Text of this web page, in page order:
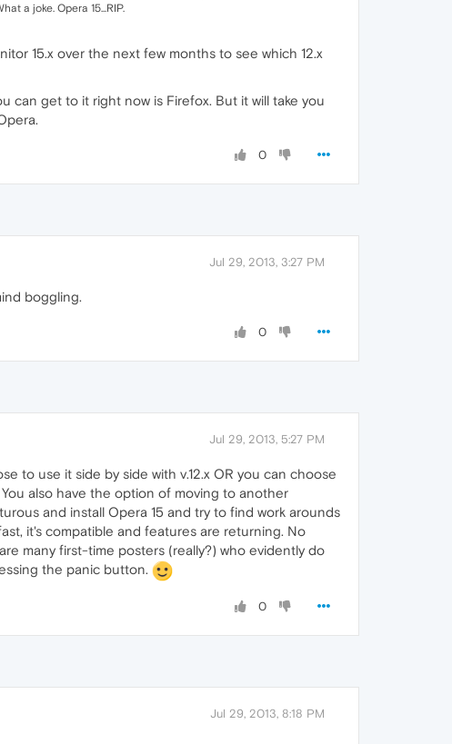
a joke. Opera 15...RIP.
15.x over the next few months to see which 12.x
can get to it right now is Firefox. But it will take you
0
Jul 29, 2013, 3:27 PM
boggling.
0
Jul 29, 2013, 5:27 PM
to use it side by side with v.12.x OR you can choose
also have the option of moving to another
and install Opera 15 and try to find work arounds
it's compatible and features are returning. No
many first-time posters (really?) who evidently do
the panic button.
0
Jul 29, 2013, 8:18 PM